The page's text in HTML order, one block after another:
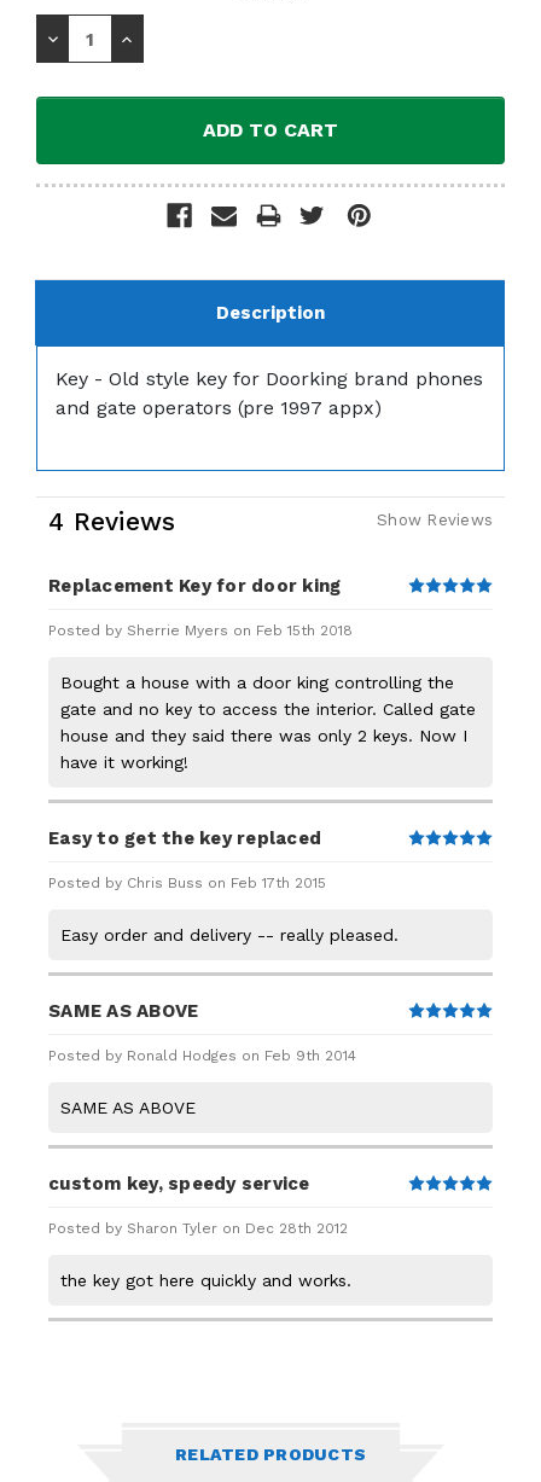
Stock:
Decrease
Increase
Description
Key - Old style key for Doorking brand phones
and gate operators (pre 1997 appx)
4 Reviews Show Reviews
Replacement Key for door king
Posted by Sherrie Myers on Feb 15th 2018
Bought a house with a door king controlling the
gate and no key to access the interior. Called gate
house and they said there was only 2 keys. Now I
have it working!
Easy to get the key replaced
Posted by Chris Buss on Feb 17th 2015
Easy order and delivery -- really pleased.
SAME AS ABOVE
Posted by Ronald Hodges on Feb 9th 2014
SAME AS ABOVE
custom key, speedy service
Posted by Sharon Tyler on Dec 28th 2012
the key got here quickly and works.
RELATED PRODUCTS